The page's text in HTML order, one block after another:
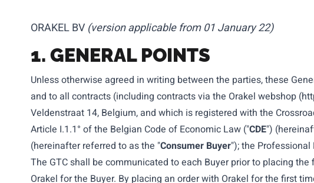
ORAKEL BV (version applicable from 01 January 22)
1. GENERAL POINTS
Unless otherwise agreed in writing between the parties, these
and to all contracts (including contracts via the Orakel webshop (
Veldenstraat 14, Belgium, and which is registered with the
Article I.1.1° of the Belgian Code of Economic Law ("CDE")
(hereinafter referred to as the "Consumer Buyer"); the
The GTC shall be communicated to each Buyer prior to placing
Orakel for the Buyer. By placing an order with Orakel for the first